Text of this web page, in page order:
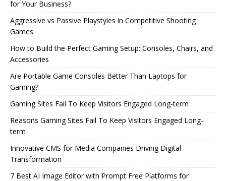
for Your Business?
Aggressive vs Passive Playstyles in Competitive Shooting
Games
How to Build the Perfect Gaming Setup: Consoles, Chairs, and
Accessories
Are Portable Game Consoles Better Than Laptops for
Gaming?
Gaming Sites Fail To Keep Visitors Engaged Long-term
Reasons Gaming Sites Fail To Keep Visitors Engaged Long-
term
Innovative CMS for Media Companies Driving Digital
Transformation
7 Best AI Image Editor with Prompt Free Platforms for